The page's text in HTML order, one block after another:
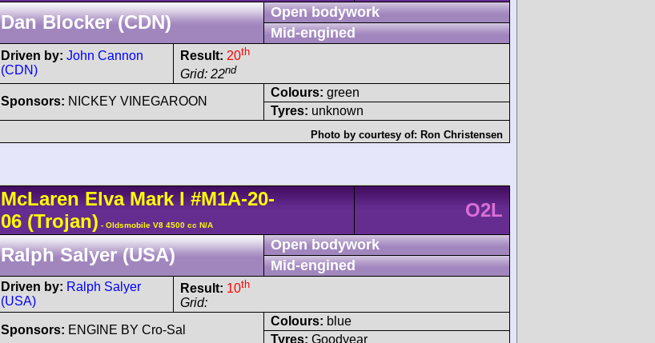
Dan Blocker (CDN)
Open bodywork
Mid-engined
Driven by: John Cannon
(CDN)
Result: 20th
Grid: 22nd
Sponsors: NICKEY VINEGAROON
Colours: green
Tyres: unknown
Photo by courtesy of: Ron Christensen
McLaren Elva Mark I #M1A-20-
06 (Trojan) - Oldsmobile V8 4500 cc N/A
O2L
Ralph Salyer (USA)
Open bodywork
Mid-engined
Driven by: Ralph Salyer
(USA)
Result: 10th
Grid:
Sponsors: ENGINE BY Cro-Sal
Colours: blue
Tyres: Goodyear